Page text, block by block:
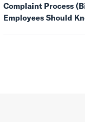
Complaint Process
Employees Should